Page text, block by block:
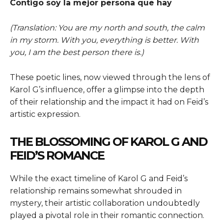
Contigo soy la mejor persona que hay
(Translation: You are my north and south, the calm
in my storm. With you, everything is better. With
you, I am the best person there is.)
These poetic lines, now viewed through the lens of
Karol G’s influence, offer a glimpse into the depth
of their relationship and the impact it had on Feid’s
artistic expression.
THE BLOSSOMING OF KAROL G AND
FEID’S ROMANCE
While the exact timeline of Karol G and Feid’s
relationship remains somewhat shrouded in
mystery, their artistic collaboration undoubtedly
played a pivotal role in their romantic connection.